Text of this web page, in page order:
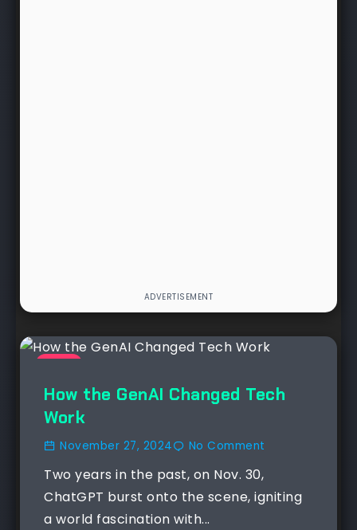
How the GenAI Changed Tech
Work
November 27, 2024 No Comment
Two years in the past, on Nov. 30,
ChatGPT burst onto the scene, igniting
a world fascination with...